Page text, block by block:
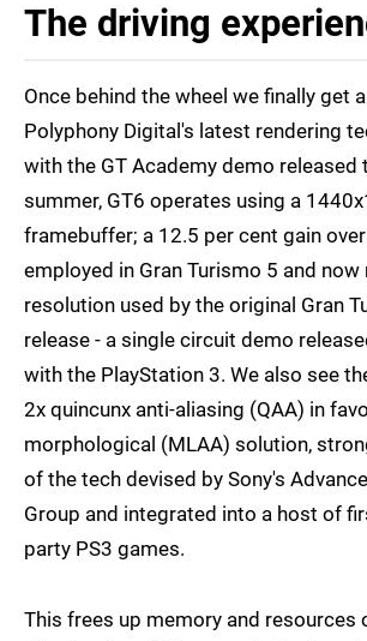
The driving
Once behind the wheel we finally get
Polyphony Digital's latest rendering
with the GT Academy demo released
summer, GT6 operates using a
framebuffer; a 12.5 per cent gain
employed in Gran Turismo 5 and
resolution used by the original Gran
release - a single circuit demo
with the PlayStation 3. We also see
2x quincunx anti-aliasing (QAA) in
morphological (MLAA) solution,
of the tech devised by Sony's
Group and integrated into a host of
party PS3 games.
This frees up memory and resources